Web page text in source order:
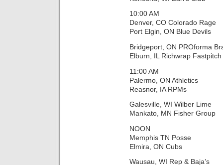
10:00 AM
Denver, CO Colorado Rage
Port Elgin, ON Blue Devils
Bridgeport, ON PROforma
Elburn, IL Richwrap Fastpitch
11:00 AM
Palermo, ON Athletics
Reasnor, IA RPMs
Galesville, WI Wilber Lime
Mankato, MN Fisher Group
NOON
Memphis TN Posse
Elmira, ON Cubs
Wausau, WI Rep & Baja’s